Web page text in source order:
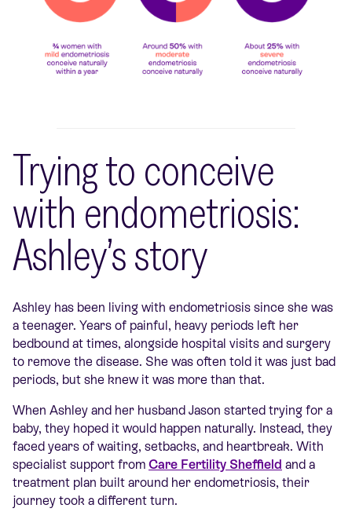
Trying to conceive
with endometriosis:
Ashley’s story
Ashley has been living with endometriosis since she was
a teenager. Years of painful, heavy periods left her
bedbound at times, alongside hospital visits and surgery
to remove the disease. She was often told it was just bad
periods, but she knew it was more than that.
When Ashley and her husband Jason started trying for a
baby, they hoped it would happen naturally. Instead, they
faced years of waiting, setbacks, and heartbreak. With
specialist support from Care Fertility Sheffield and a
treatment plan built around her endometriosis, their
journey took a different turn.